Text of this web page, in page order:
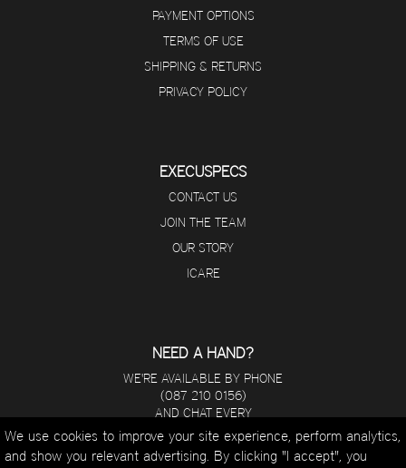
PAYMENT OPTIONS
TERMS OF USE
SHIPPING & RETURNS
PRIVACY POLICY
EXECUSPECS
CONTACT US
JOIN THE TEAM
OUR STORY
ICARE
NEED A HAND?
WE'RE AVAILABLE BY PHONE
(087 210 0156)
AND CHAT EVERY
DAY FROM 8 A.M - 5 P.M.
We use cookies to improve your site experience, perform analytics,
and show you relevant advertising. By clicking "I accept", you